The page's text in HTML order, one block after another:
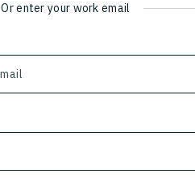
Or enter your work email